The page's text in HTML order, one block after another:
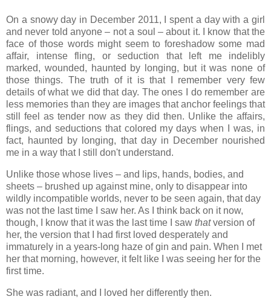
On a snowy day in December 2011, I spent a day with a girl
and never told anyone – not a soul – about it. I know that the
face of those words might seem to foreshadow some mad
affair, intense fling, or seduction that left me indelibly
marked, wounded, haunted by longing, but it was none of
those things. The truth of it is that I remember very few
details of what we did that day. The ones I do remember are
less memories than they are images that anchor feelings that
still feel as tender now as they did then. Unlike the affairs,
flings, and seductions that colored my days when I was, in
fact, haunted by longing, that day in December nourished
me in a way that I still don't understand.
Unlike those whose lives – and lips, hands, bodies, and
sheets – brushed up against mine, only to disappear into
wildly incompatible worlds, never to be seen again, that day
was not the last time I saw her. As I think back on it now,
though, I know that it was the last time I saw thatversion of
her, the version that I had first loved desperately and
immaturely in a years-long haze of gin and pain. When I met
her that morning, however, it felt like I was seeing her for the
first time.
She was radiant, and I loved her differently then.